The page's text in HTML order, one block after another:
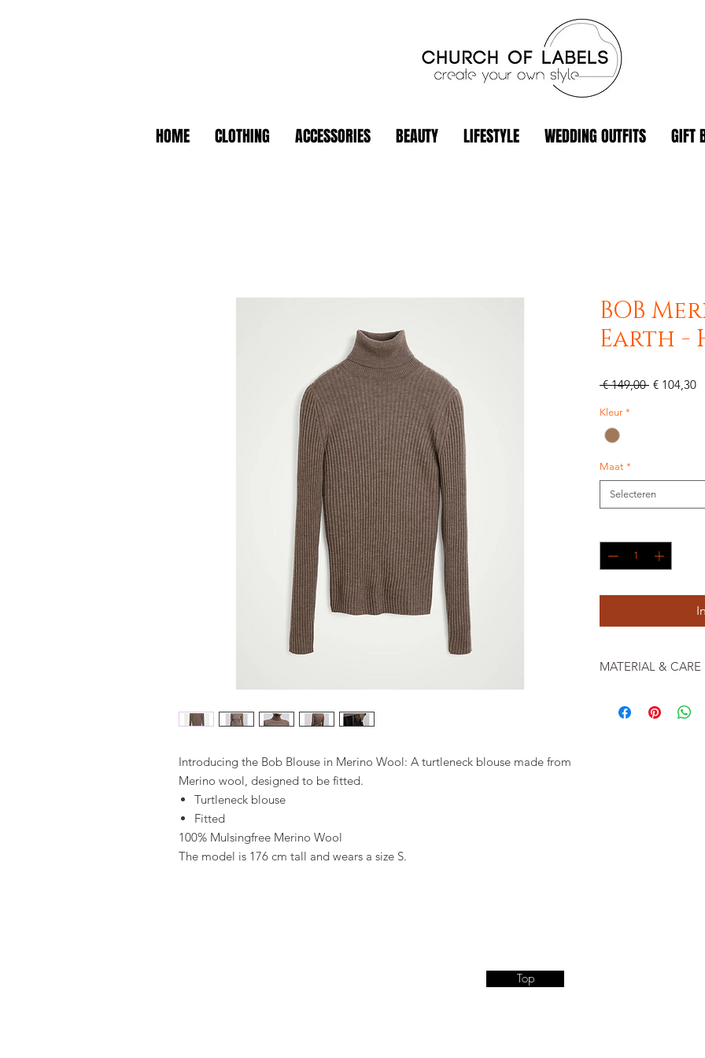
HOME CLOTHING ACCESSORIES BEAUTY LIFESTYLE WEDDING OUTFITS GIFT
Introducing the Bob Blouse in Merino Wool: A turtleneck blouse made from
Merino wool, designed to be fitted.
Turtleneck blouse
Fitted
100% Mulsingfree Merino Wool
The model is 176 cm tall and wears a size S.
BOB
Earth -
€ 149,00 Normale
€ 104,30
Kleur *
Maat *
Selecteren
MATERIAL & CARE
Top